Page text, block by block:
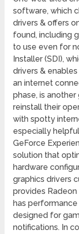
software, which
drivers & offers
found, including
to use even for
Installer (SDI),
drivers &
an internet
phase, is
reinstall their
with spotty
especially
GeForce
solution that
hardware
graphics drivers
provides
has
designed for
notifications. In